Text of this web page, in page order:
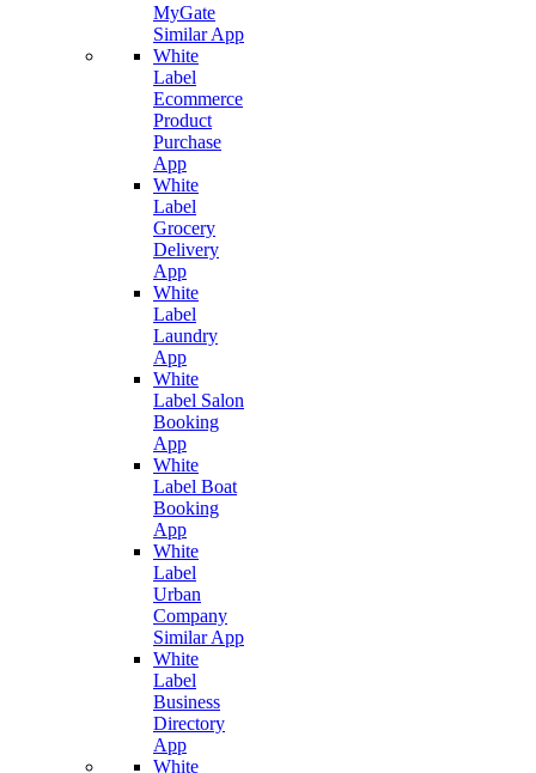
MyGate
Similar App
White
Label
Ecommerce
Product
Purchase
App
White
Label
Grocery
Delivery
App
White
Label
Laundry
App
White
Label Salon
Booking
App
White
Label Boat
Booking
App
White
Label
Urban
Company
Similar App
White
Label
Business
Directory
App
White